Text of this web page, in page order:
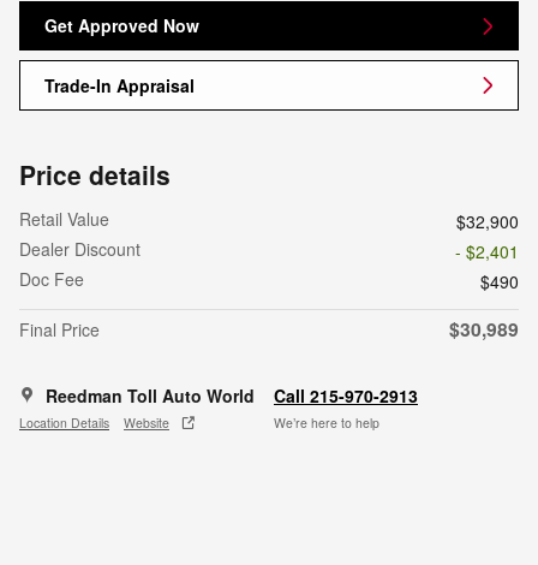
Get Approved Now
Trade-In Appraisal
Price details
Retail Value
$32,900
Dealer Discount
- $2,401
Doc Fee
$490
Final Price
$30,989
Reedman Toll Auto World
Location Details Website
Call 215-970-2913
We’re here to help